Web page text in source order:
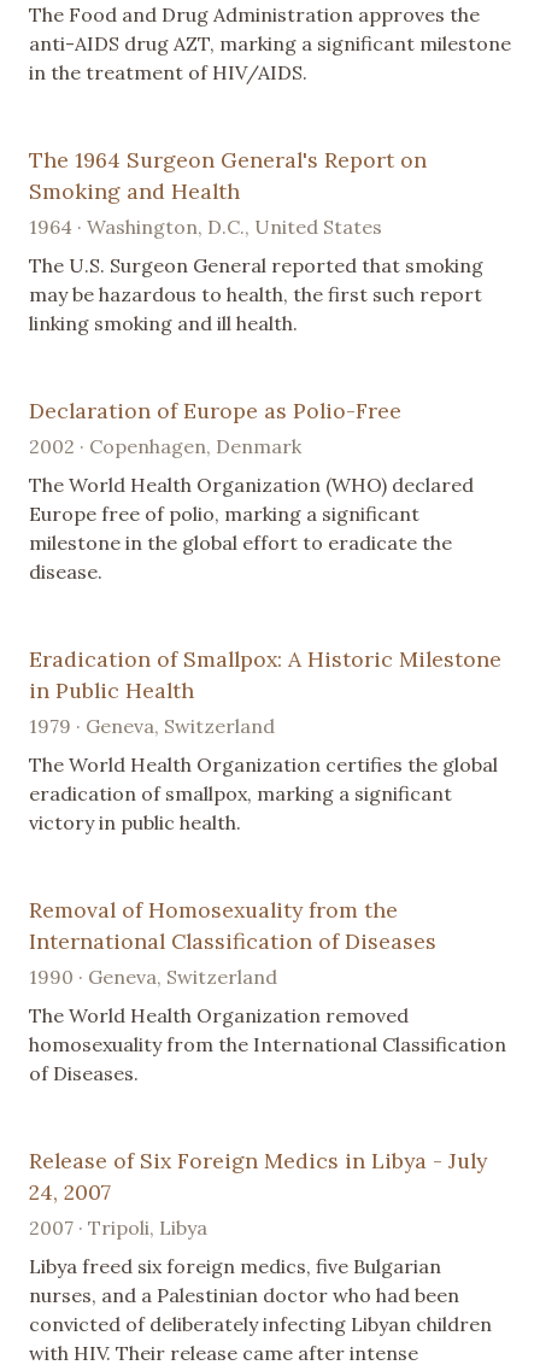
The Food and Drug Administration approves the
anti-AIDS drug AZT, marking a significant milestone
in the treatment of HIV/AIDS.
The 1964 Surgeon General's Report on
Smoking and Health
1964 · Washington, D.C., United States
The U.S. Surgeon General reported that smoking
may be hazardous to health, the first such report
linking smoking and ill health.
Declaration of Europe as Polio-Free
2002 · Copenhagen, Denmark
The World Health Organization (WHO) declared
Europe free of polio, marking a significant
milestone in the global effort to eradicate the
disease.
Eradication of Smallpox: A Historic Milestone
in Public Health
1979 · Geneva, Switzerland
The World Health Organization certifies the global
eradication of smallpox, marking a significant
victory in public health.
Removal of Homosexuality from the
International Classification of Diseases
1990 · Geneva, Switzerland
The World Health Organization removed
homosexuality from the International Classification
of Diseases.
Release of Six Foreign Medics in Libya - July
24, 2007
2007 · Tripoli, Libya
Libya freed six foreign medics, five Bulgarian
nurses, and a Palestinian doctor who had been
convicted of deliberately infecting Libyan children
with HIV. Their release came after intense